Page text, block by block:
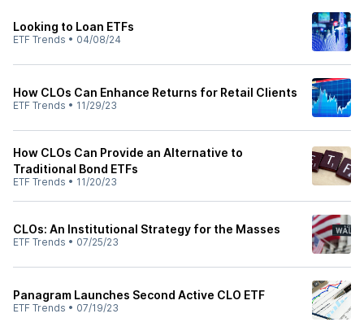
Looking to Loan ETFs
ETF Trends • 04/08/24
How CLOs Can Enhance Returns for Retail Clients
ETF Trends • 11/29/23
How CLOs Can Provide an Alternative to
Traditional Bond ETFs
ETF Trends • 11/20/23
CLOs: An Institutional Strategy for the Masses
ETF Trends • 07/25/23
Panagram Launches Second Active CLO ETF
ETF Trends • 07/19/23